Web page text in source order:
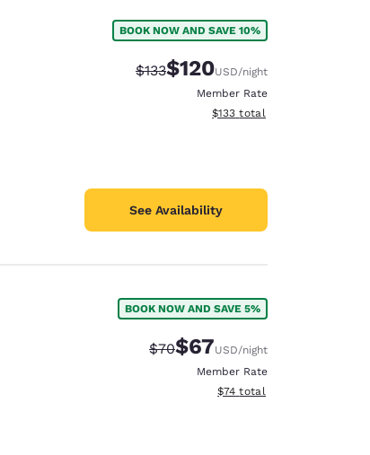
BOOK NOW AND SAVE 10%
Strikethrough Rate:
$133Discounted rate:
$120USD/night
Member Rate
View estimated total details
$133 total
See Availability
BOOK NOW AND SAVE 5%
Strikethrough Rate:
$70Discounted rate:
$67USD/night
Member Rate
View estimated total details
$74 total